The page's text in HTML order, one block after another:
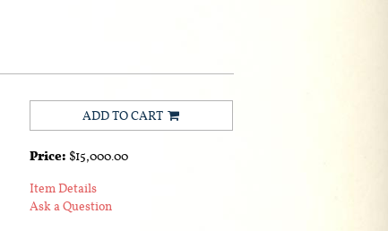
ADD TO CART
Price: $15,000.00
Item Details
Ask a Question